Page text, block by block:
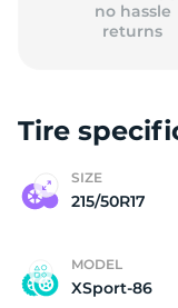
no hassle
returns
Tire
SIZE
215/50R17
MODEL
XSport-86